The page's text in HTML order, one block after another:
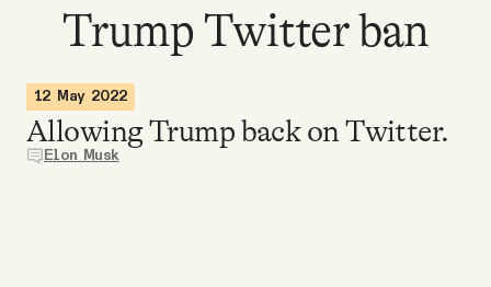
All Daily Posts
Trump Twitter ban
12 May 2022
Allowing Trump back on Twitter.
Elon Musk